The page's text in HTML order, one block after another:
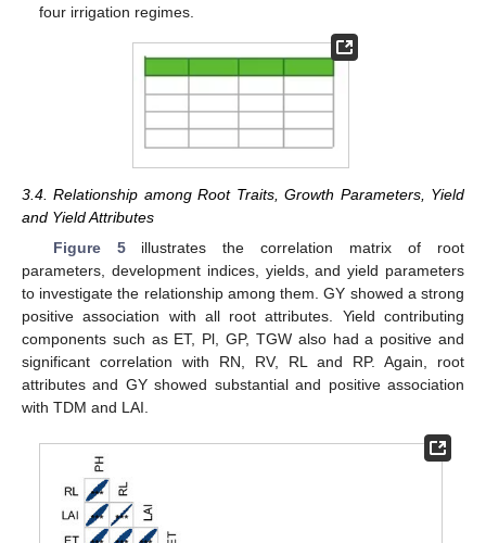
four irrigation regimes.
3.4. Relationship among Root Traits, Growth Parameters, Yield
and Yield Attributes
Figure 5illustrates the correlation matrix of root
parameters, development indices, yields, and yield parameters
to investigate the relationship among them. GY showed a strong
positive association with all root attributes. Yield contributing
components such as ET, Pl, GP, TGW also had a positive and
significant correlation with RN, RV, RL and RP. Again, root
attributes and GY showed substantial and positive association
with TDM and LAI.